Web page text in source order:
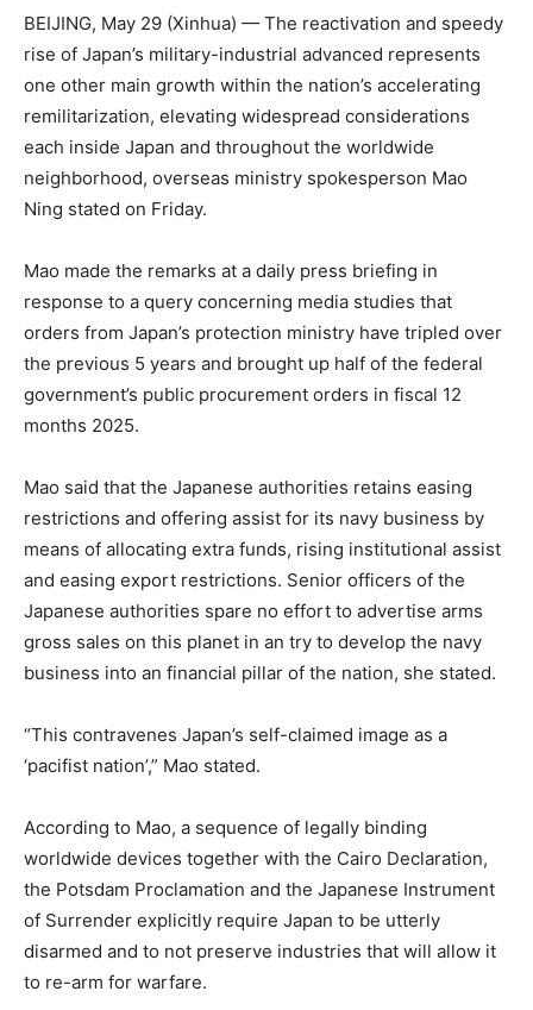
BEIJING, May 29 (Xinhua) — The reactivation and speedy
rise of Japan’s military-industrial advanced represents
one other main growth within the nation’s accelerating
remilitarization, elevating widespread considerations
each inside Japan and throughout the worldwide
neighborhood, overseas ministry spokesperson Mao
Ning stated on Friday.
Mao made the remarks at a daily press briefing in
response to a query concerning media studies that
orders from Japan’s protection ministry have tripled over
the previous 5 years and brought up half of the federal
government’s public procurement orders in fiscal 12
months 2025.
Mao said that the Japanese authorities retains easing
restrictions and offering assist for its navy business by
means of allocating extra funds, rising institutional assist
and easing export restrictions. Senior officers of the
Japanese authorities spare no effort to advertise arms
gross sales on this planet in an try to develop the navy
business into an financial pillar of the nation, she stated.
“This contravenes Japan’s self-claimed image as a
‘pacifist nation’,” Mao stated.
According to Mao, a sequence of legally binding
worldwide devices together with the Cairo Declaration,
the Potsdam Proclamation and the Japanese Instrument
of Surrender explicitly require Japan to be utterly
disarmed and to not preserve industries that will allow it
to re-arm for warfare.